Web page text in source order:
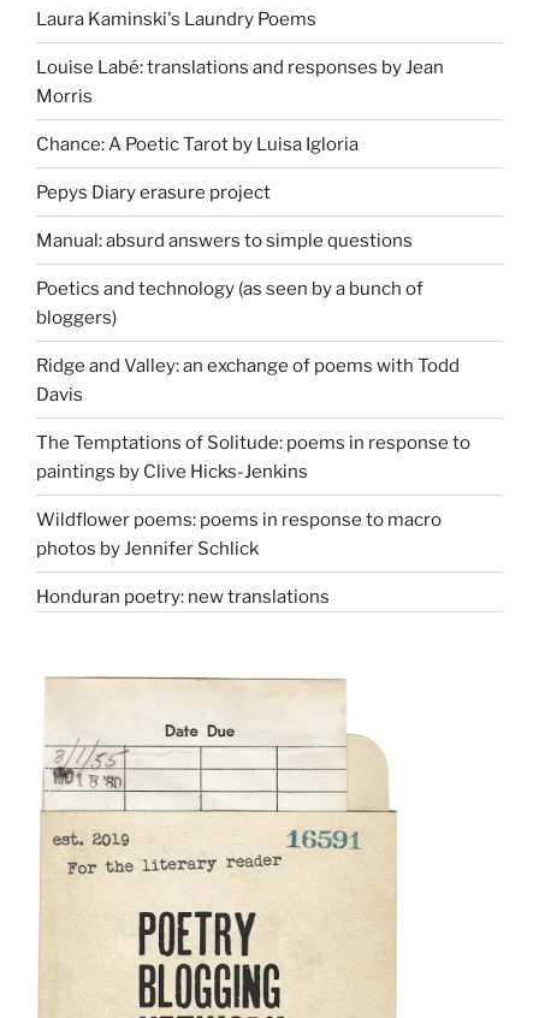
Laura Kaminski's Laundry Poems
Louise Labé: translations and responses by Jean
Morris
Chance: A Poetic Tarot by Luisa Igloria
Pepys Diary erasure project
Manual: absurd answers to simple questions
Poetics and technology (as seen by a bunch of
bloggers)
Ridge and Valley: an exchange of poems with Todd
Davis
The Temptations of Solitude: poems in response to
paintings by Clive Hicks-Jenkins
Wildflower poems: poems in response to macro
photos by Jennifer Schlick
Honduran poetry: new translations